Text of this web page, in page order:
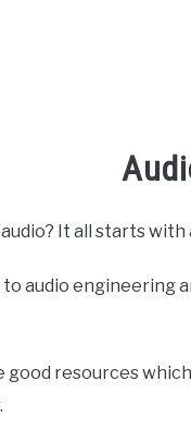
It all starts
audio engineering
good resources